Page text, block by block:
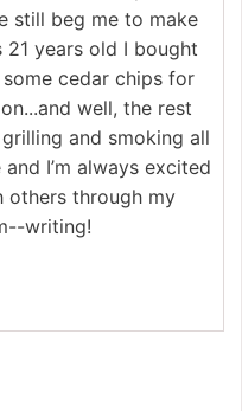
still beg me to make
years old I bought
cedar chips for
well, the rest
and smoking all
I’m always excited
others through my
writing!